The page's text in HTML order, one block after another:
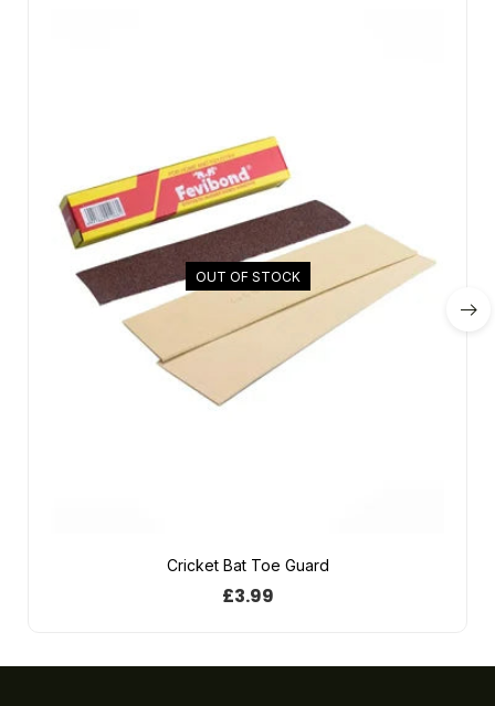
OUT OF STOCK
Cricket Bat Toe Guard
£3.99